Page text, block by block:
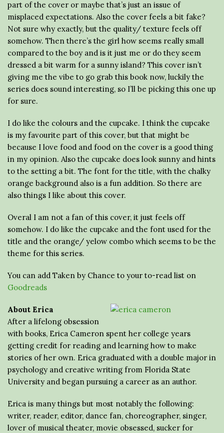
part of the cover or maybe that’s just an issue of
misplaced expectations. Also the cover feels a bit fake?
Not sure why exactly, but the quality/ texture feels off
somehow. Then there’s the girl how seems really small
compared to the boy and is it just me or do they seem
dressed a bit warm for a sunny island? This cover isn’t
giving me the vibe to go grab this book now, luckily the
series does sound interesting, so I’ll be picking this one up
for sure.
I do like the colours and the cupcake. I think the cupcake
is my favourite part of this cover, but that might be
because I love food and food on the cover is a good thing
in my opinion. Also the cupcake does look sunny and hints
to the setting a bit. The font for the title, with the chalky
orange background also is a fun addition. So there are
also things I like about this cover.
Overal I am not a fan of this cover, it just feels off
somehow. I do like the cupcake and the font used for the
title and the orange/ yelow combo which seems to be the
theme for this series.
You can add Taken by Chance to your to-read list on
Goodreads
About Erica
After a lifelong obsession
with books, Erica Cameron spent her college years
getting credit for reading and learning how to make
stories of her own. Erica graduated with a double major in
psychology and creative writing from Florida State
University and began pursuing a career as an author.
Erica is many things but most notably the following:
writer, reader, editor, dance fan, choreographer, singer,
lover of musical theater, movie obsessed, sucker for